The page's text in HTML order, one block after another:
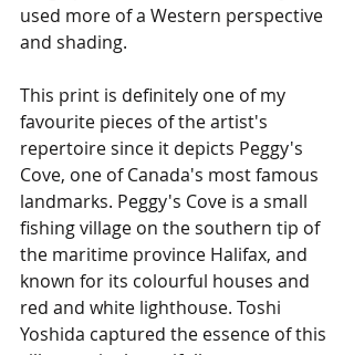
used more of a Western perspective
and shading.
This print is definitely one of my
favourite pieces of the artist's
repertoire since it depicts Peggy's
Cove, one of Canada's most famous
landmarks. Peggy's Cove is a small
fishing village on the southern tip of
the maritime province Halifax, and
known for its colourful houses and
red and white lighthouse. Toshi
Yoshida captured the essence of this